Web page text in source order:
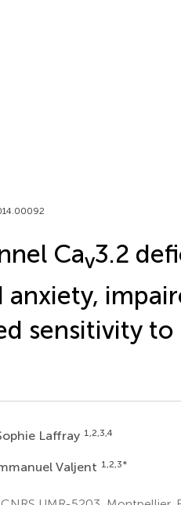
Cav3.2
anxiety,
sensitivity to
Laffray 1,2,3,4
Valjent 1,2,3*